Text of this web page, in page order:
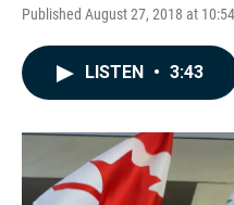
Published August 27, 2018 at
LISTEN • 3:43